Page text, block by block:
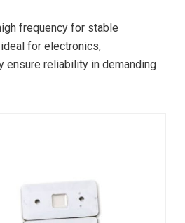
frequency for stable
for electronics,
ensure reliability in demanding